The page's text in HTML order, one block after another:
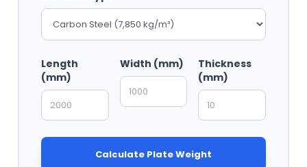
Length
(mm)
Width (mm)
Thickness
(mm)
Calculate Plate Weight